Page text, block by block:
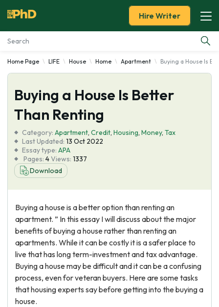
Essay Examples
Services
Tools
Blog
About Us
Hire Writer
Home Page LIFE House Home Apartment Buying a House Is
Buying a House Is Better
Than Renting
Category: Apartment, Credit, Housing, Money, Tax
Last Updated: 13 Oct 2022
Essay type: APA
Pages: 4Views: 1337
Download
Buying a house is a better option than renting an
apartment. ” In this essay I will discuss about the major
benefits of buying a house rather than renting an
apartments. While it can be costly it is a safer place to
live that has long term-investment and tax advantage.
Buying a house may be difficult and it can be a confusing
process, even for veteran buyers. Here are some tasks
that housing experts say before getting into the buying a
house.